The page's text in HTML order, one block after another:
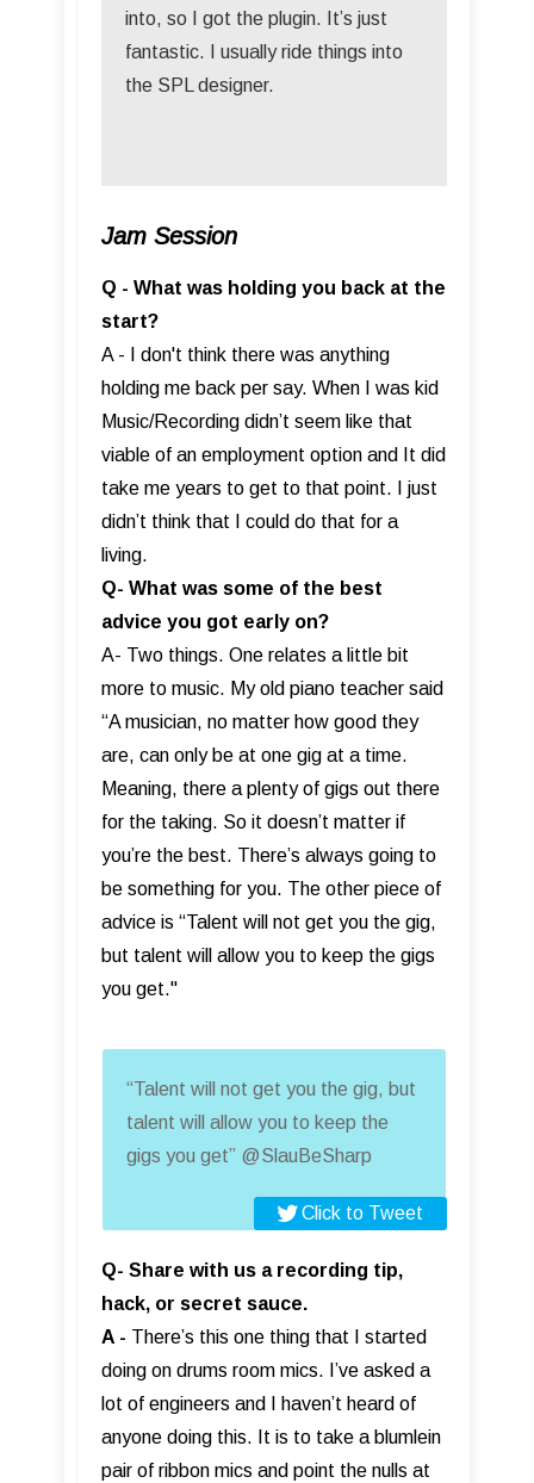
into, so I got the plugin. It’s just
fantastic. I usually ride things into
the SPL designer.
Jam Session
Q - What was holding you back at the
start?
A - I don't think there was anything
holding me back per say. When I was kid
Music/Recording didn’t seem like that
viable of an employment option and It did
take me years to get to that point. I just
didn’t think that I could do that for a
living.
Q- What was some of the best
advice you got early on?
A- Two things. One relates a little bit
more to music. My old piano teacher said
“A musician, no matter how good they
are, can only be at one gig at a time.
Meaning, there a plenty of gigs out there
for the taking. So it doesn’t matter if
you’re the best. There’s always going to
be something for you. The other piece of
advice is “Talent will not get you the gig,
but talent will allow you to keep the gigs
you get."
“Talent will not get you the gig, but
talent will allow you to keep the
gigs you get” @SlauBeSharp
Click to Tweet
Q- Share with us a recording tip,
hack, or secret sauce.
A - There’s this one thing that I started
doing on drums room mics. I’ve asked a
lot of engineers and I haven’t heard of
anyone doing this. It is to take a blumlein
pair of ribbon mics and point the nulls at